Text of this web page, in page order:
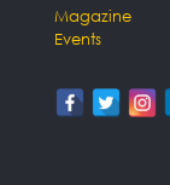
Magazine
Events